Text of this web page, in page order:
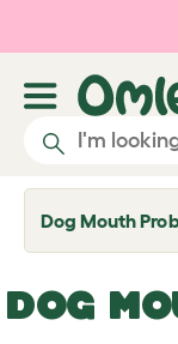
Skip to main
Dog Mouth
T
o
g
e
DOG